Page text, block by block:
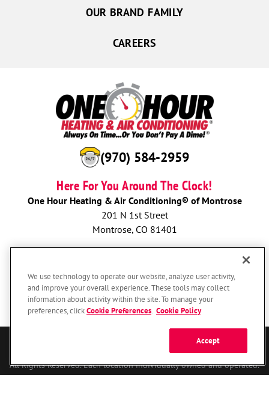
(970) 584-2959
Here For You Around The Clock!
One Hour Heating & Air Conditioning® of Montrose
201 N 1st Street
Montrose, CO 81401
OUR BRAND FAMILY
CAREERS
© 2026 One Hour Heating & Air Conditioning Franchising SPE LLC.
All Rights Reserved. Each location individually owned and operated.
AccessibilitySite MapPrivacy Policy
We use technology to operate our website, analyze user activity,
and improve your overall experience. These tools may collect
information about activity within the site. To manage your
preferences, clickCookie Preferences Cookie Policy
Accept